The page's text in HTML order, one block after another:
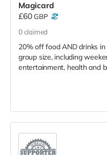
Magicard
£60GBP
0 claimed
20% off food AND drinks
group size, including
entertainment, health and